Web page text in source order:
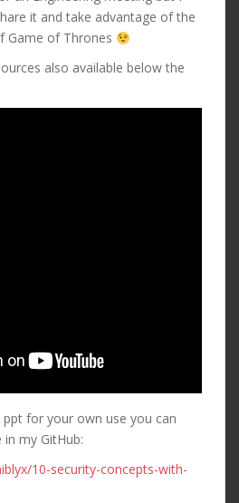
it and take advantage of the
Game of Thrones
also available below the
for your own use you can
my GitHub:
10-security-concepts-with-